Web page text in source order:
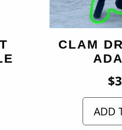
CLAM
$
ADD